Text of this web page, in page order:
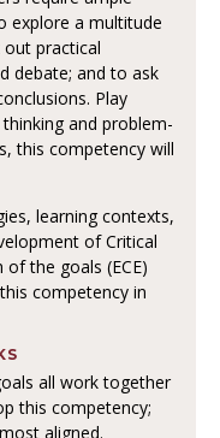
explore a multitude
practical
debate; and to ask
Play
and problem-
this competency will
learning contexts,
of Critical
of the goals (ECE)
competency in
all work together
this competency;
aligned.